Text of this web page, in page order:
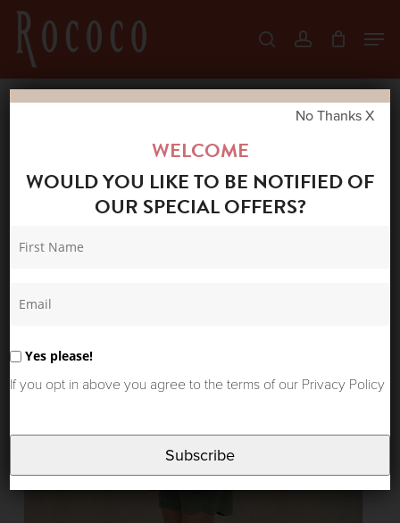
Skip
main
content
searchaccount
MARIE JACKET FERN
Menu
WELCOME
WOULD YOU LIKE TO BE NOTIFIED OF
OUR SPECIAL OFFERS?
Yes please!
If you opt in above you agree to the terms of our Privacy Policy
Subscribe
No Thanks X